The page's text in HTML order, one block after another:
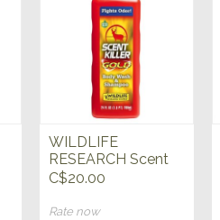
WILDLIFE
RESEARCH Scent
Killer Gold Body
oz
C$20.00
Rate now